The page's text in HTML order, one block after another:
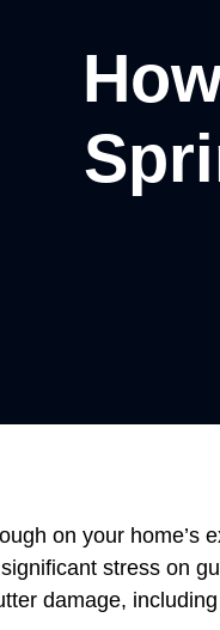
on your home’s
stress on
damage,